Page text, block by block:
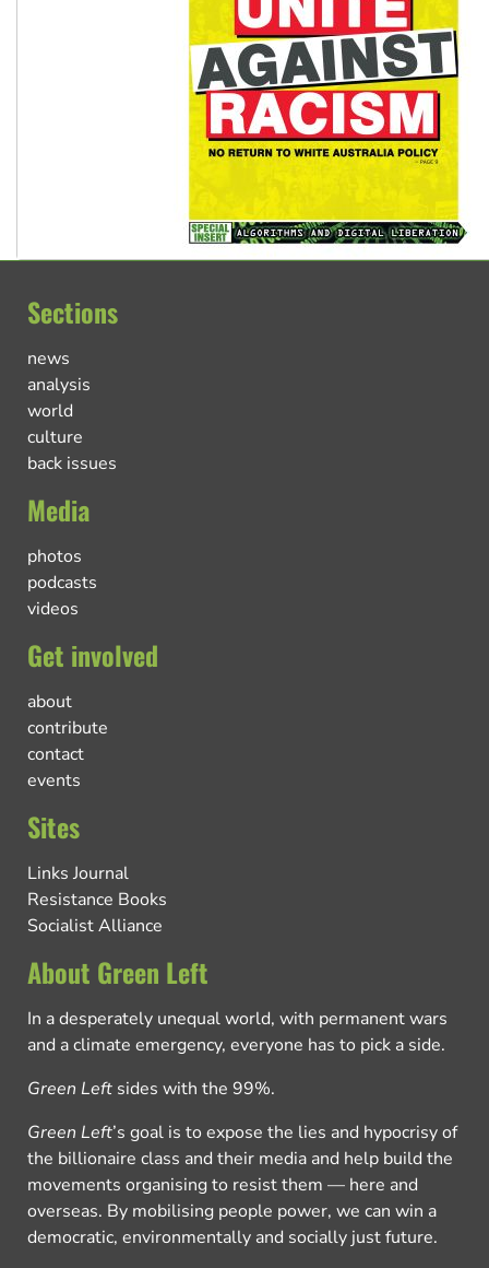
Sections
news
analysis
world
culture
back issues
Media
photos
podcasts
videos
Get involved
about
contribute
contact
events
Sites
Links Journal
Resistance Books
Socialist Alliance
About Green Left
In a desperately unequal world, with permanent wars
and a climate emergency, everyone has to pick a side.
Green Left sides with the 99%.
Green Left’s goal is to expose the lies and hypocrisy of
the billionaire class and their media and help build the
movements organising to resist them — here and
overseas. By mobilising people power, we can win a
democratic, environmentally and socially just future.